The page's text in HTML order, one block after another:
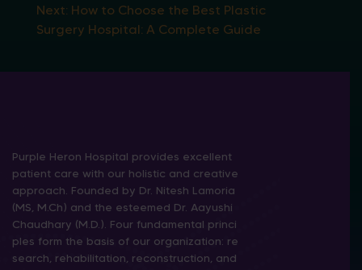
Next: How to Choose the Best Plastic
Surgery Hospital: A Complete Guide
Purple Heron Hospital provides excellent
patient care with our holistic and creative
approach. Founded by Dr. Nitesh Lamoria
(MS, M.Ch) and the esteemed Dr. Aayushi
Chaudhary (M.D.). Four fundamental princi
ples form the basis of our organization: re
search, rehabilitation, reconstruction, and